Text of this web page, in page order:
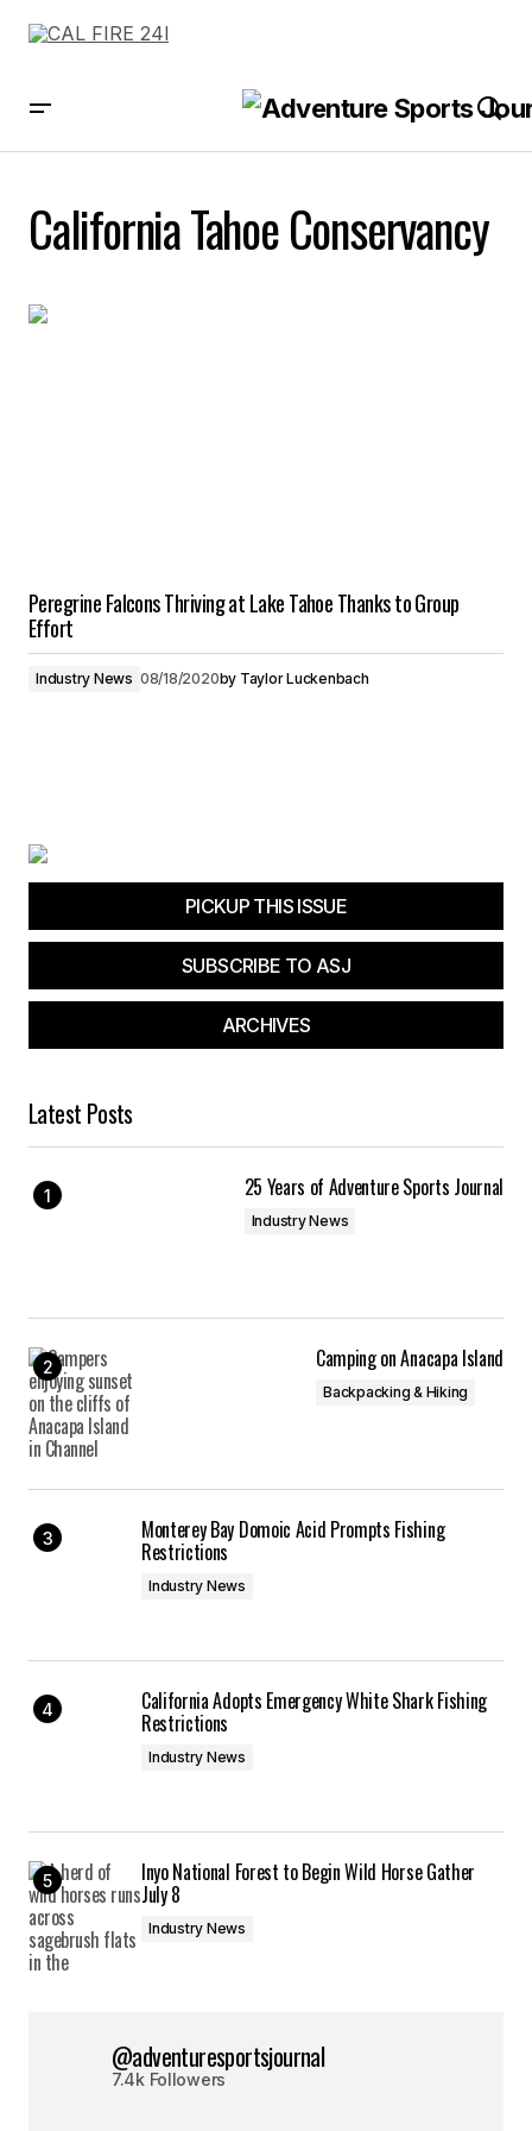
California Tahoe Conservancy
Peregrine Falcons Thriving at Lake Tahoe Thanks to Group
Effort
Industry News 08/18/2020by Taylor Luckenbach
PICKUP THIS ISSUE
SUBSCRIBE TO ASJ
ARCHIVES
Latest Posts
25 Years of Adventure Sports Journal
Industry News
Camping on Anacapa Island
Backpacking & Hiking
Monterey Bay Domoic Acid Prompts Fishing
Restrictions
Industry News
California Adopts Emergency White Shark Fishing
Restrictions
Industry News
Inyo National Forest to Begin Wild Horse Gather
July 8
Industry News
@adventuresportsjournal
7.4k Followers